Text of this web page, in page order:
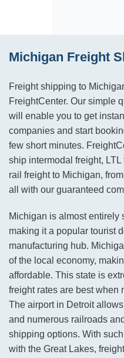
Michigan Freight
Freight shipping to
FreightCenter. Our simple
will enable you to get
companies and start
few short minutes.
ship intermodal freight,
rail freight to Michigan,
all with our guaranteed
Michigan is almost entirely
making it a popular tourist
manufacturing hub.
of the local economy,
affordable. This state is
freight rates are best when
The airport in Detroit
and numerous railroads
shipping options. With
with the Great Lakes,